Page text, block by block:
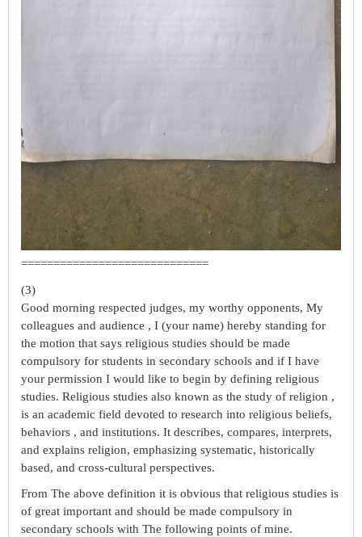
=============================
(3)
Good morning respected judges, my worthy opponents, My
colleagues and audience , I (your name) hereby standing for
the motion that says religious studies should be made
compulsory for students in secondary schools and if I have
your permission I would like to begin by defining religious
studies. Religious studies also known as the study of religion ,
is an academic field devoted to research into religious beliefs,
behaviors , and institutions. It describes, compares, interprets,
and explains religion, emphasizing systematic, historically
based, and cross-cultural perspectives.
From The above definition it is obvious that religious studies is
of great important and should be made compulsory in
secondary schools with The following points of mine.